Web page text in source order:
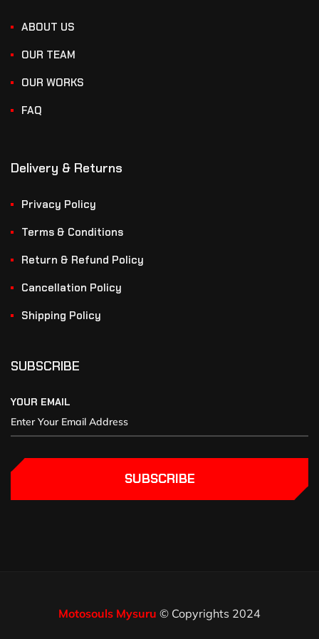
ABOUT US
OUR TEAM
OUR WORKS
FAQ
Delivery & Returns
Privacy Policy
Terms & Conditions
Return & Refund Policy
Cancellation Policy
Shipping Policy
SUBSCRIBE
YOUR EMAIL
SUBSCRIBE
Motosouls Mysuru © Copyrights 2024